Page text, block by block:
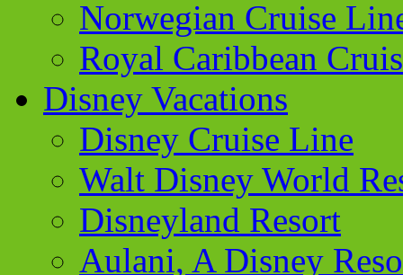
Norwegian Cruise
Royal Caribbean
Disney Vacations
Disney Cruise Line
Walt Disney World
Disneyland Resort
Aulani, A Disney